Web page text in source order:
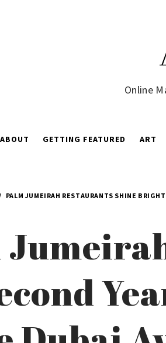
Online
ABOUT GETTING FEATURED ART
PALM JUMEIRAH RESTAURANTS SHINE